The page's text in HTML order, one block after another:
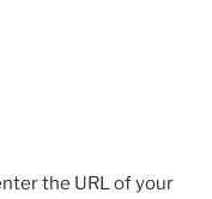
the URL of your